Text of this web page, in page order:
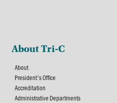
About Tri-C
About
President's Office
Accreditation
Administrative Departments